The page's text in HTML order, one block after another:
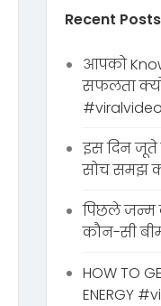
Recent Posts
आपको
सफलता
#viralvideo
इस दिन जूते
सोच समझ
पिछले जन्म
कौन-सी
HOW TO
ENERGY